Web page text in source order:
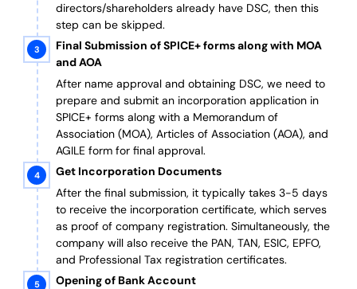
directors/shareholders already have DSC, then this
step can be skipped.
Final Submission of SPICE+ forms along with MOA
and AOA
After name approval and obtaining DSC, we need to
prepare and submit an incorporation application in
SPICE+ forms along with a Memorandum of
Association (MOA), Articles of Association (AOA), and
AGILE form for final approval.
Get Incorporation Documents
After the final submission, it typically takes 3-5 days
to receive the incorporation certificate, which serves
as proof of company registration. Simultaneously, the
company will also receive the PAN, TAN, ESIC, EPFO,
and Professional Tax registration certificates.
Opening of Bank Account